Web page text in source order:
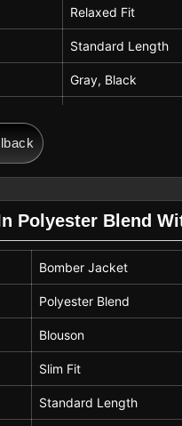
Relaxed Fit
Standard Length
Gray, Black
Polyester Blend
Bomber Jacket
Polyester Blend
Blouson
Slim Fit
Standard Length